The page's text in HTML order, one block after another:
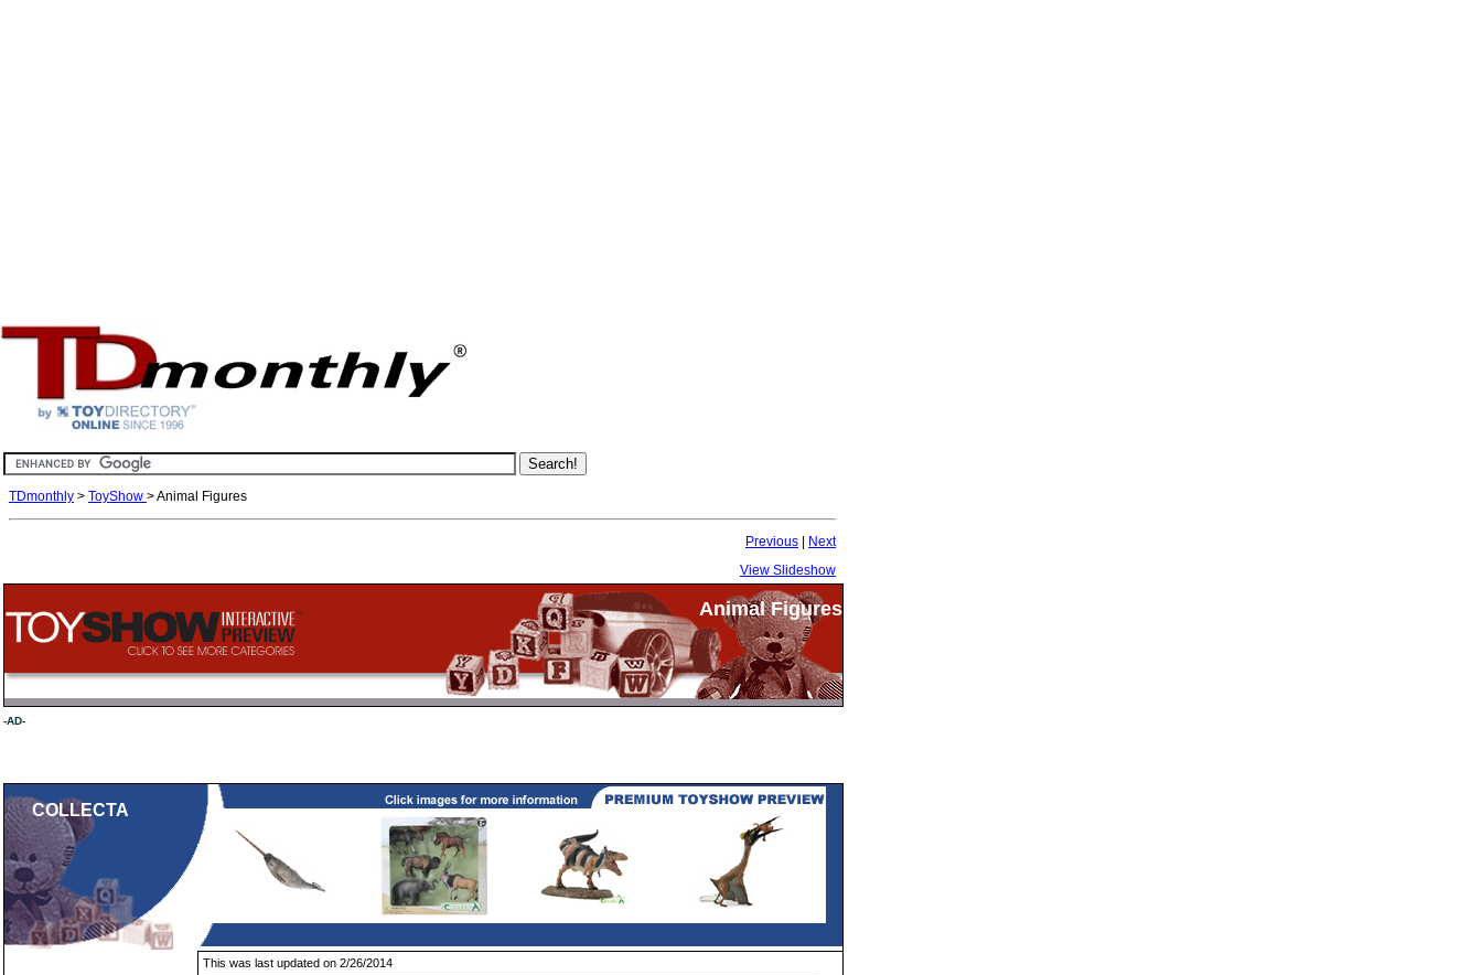
TDmonthly > ToyShow > Animal Figures
Previous
Next
View Slideshow
Animal Figures
-AD-
COLLECTA
This was last updated on 2/26/2014